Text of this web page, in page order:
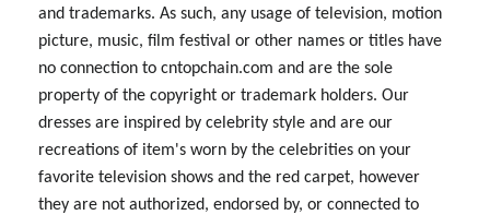
and trademarks. As such, any usage of television, motion
picture, music, film festival or other names or titles have
no connection to cntopchain.com and are the sole
property of the copyright or trademark holders. Our
dresses are inspired by celebrity style and are our
recreations of item's worn by the celebrities on your
favorite television shows and the red carpet, however
they are not authorized, endorsed by, or connected to